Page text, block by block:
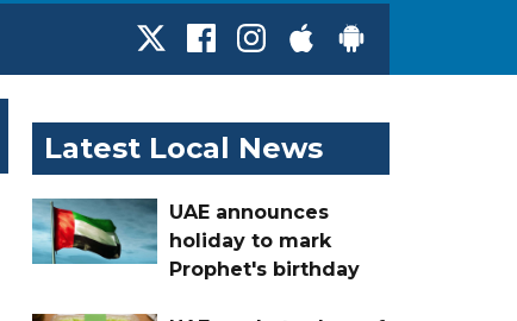
Latest Local News
UAE announces
holiday to mark
Prophet's birthday